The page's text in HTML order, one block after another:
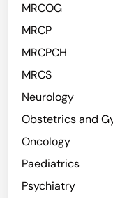
MRCOG
MRCP
MRCPCH
MRCS
Neurology
Obstetrics and
Oncology
Paediatrics
Psychiatry